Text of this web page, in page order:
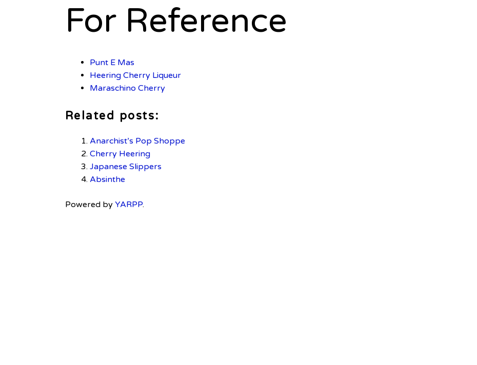
For Reference
Punt E Mas
Heering Cherry Liqueur
Maraschino Cherry
Related posts:
Anarchist’s Pop Shoppe
Cherry Heering
Japanese Slippers
Absinthe
Powered by YARPP.